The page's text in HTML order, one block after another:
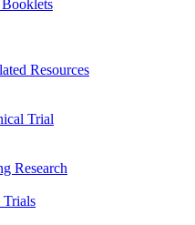
Booklets
Resources
Trial
Research
Trials